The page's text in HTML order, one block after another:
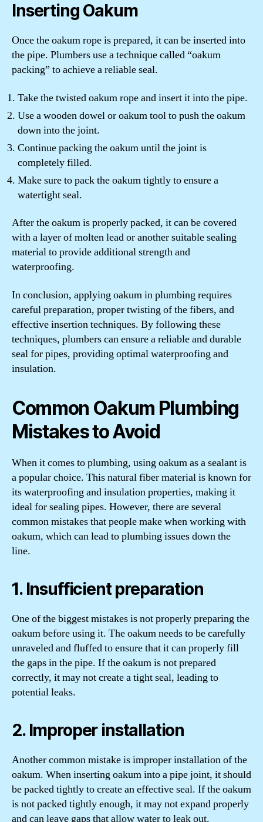
Inserting Oakum
Once the oakum rope is prepared, it can be inserted into
the pipe. Plumbers use a technique called “oakum
packing” to achieve a reliable seal.
Take the twisted oakum rope and insert it into the pipe.
Use a wooden dowel or oakum tool to push the oakum
down into the joint.
Continue packing the oakum until the joint is
completely filled.
Make sure to pack the oakum tightly to ensure a
watertight seal.
After the oakum is properly packed, it can be covered
with a layer of molten lead or another suitable sealing
material to provide additional strength and
waterproofing.
In conclusion, applying oakum in plumbing requires
careful preparation, proper twisting of the fibers, and
effective insertion techniques. By following these
techniques, plumbers can ensure a reliable and durable
seal for pipes, providing optimal waterproofing and
insulation.
Common Oakum Plumbing
Mistakes to Avoid
When it comes to plumbing, using oakum as a sealant is
a popular choice. This natural fiber material is known for
its waterproofing and insulation properties, making it
ideal for sealing pipes. However, there are several
common mistakes that people make when working with
oakum, which can lead to plumbing issues down the
line.
1. Insufficient preparation
One of the biggest mistakes is not properly preparing the
oakum before using it. The oakum needs to be carefully
unraveled and fluffed to ensure that it can properly fill
the gaps in the pipe. If the oakum is not prepared
correctly, it may not create a tight seal, leading to
potential leaks.
2. Improper installation
Another common mistake is improper installation of the
oakum. When inserting oakum into a pipe joint, it should
be packed tightly to create an effective seal. If the oakum
is not packed tightly enough, it may not expand properly
and can leave gaps that allow water to leak out.